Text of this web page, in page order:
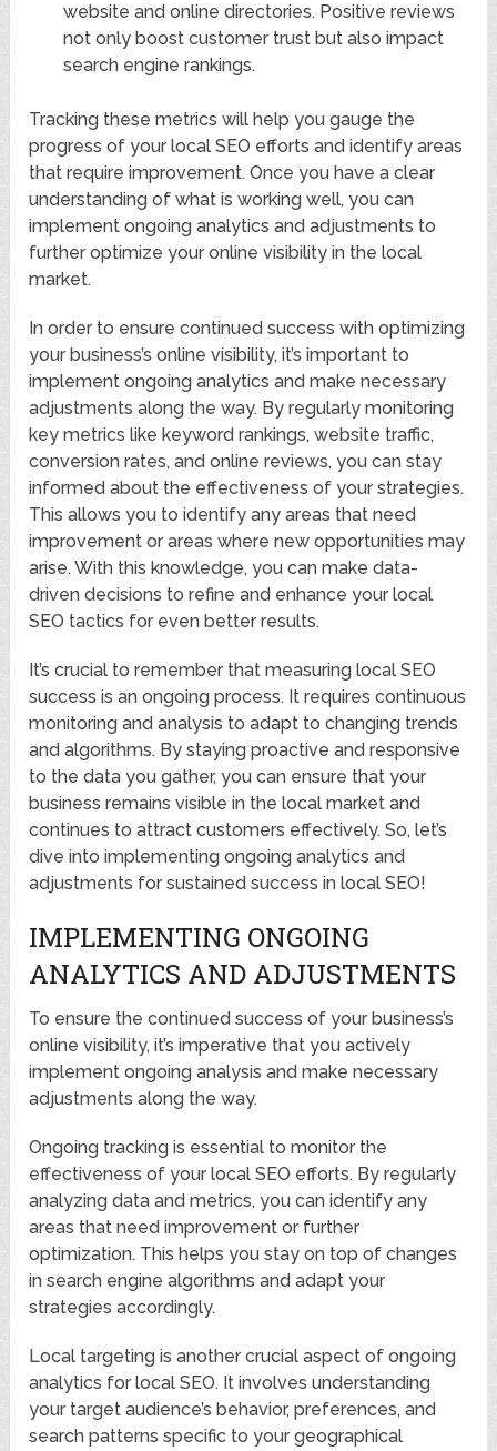
website and online directories. Positive reviews
not only boost customer trust but also impact
search engine rankings.
Tracking these metrics will help you gauge the
progress of your local SEO efforts and identify areas
that require improvement. Once you have a clear
understanding of what is working well, you can
implement ongoing analytics and adjustments to
further optimize your online visibility in the local
market.
In order to ensure continued success with optimizing
your business’s online visibility, it’s important to
implement ongoing analytics and make necessary
adjustments along the way. By regularly monitoring
key metrics like keyword rankings, website traffic,
conversion rates, and online reviews, you can stay
informed about the effectiveness of your strategies.
This allows you to identify any areas that need
improvement or areas where new opportunities may
arise. With this knowledge, you can make data-
driven decisions to refine and enhance your local
SEO tactics for even better results.
It’s crucial to remember that measuring local SEO
success is an ongoing process. It requires continuous
monitoring and analysis to adapt to changing trends
and algorithms. By staying proactive and responsive
to the data you gather, you can ensure that your
business remains visible in the local market and
continues to attract customers effectively. So, let’s
dive into implementing ongoing analytics and
adjustments for sustained success in local SEO!
IMPLEMENTING ONGOING
ANALYTICS AND ADJUSTMENTS
To ensure the continued success of your business’s
online visibility, it’s imperative that you actively
implement ongoing analysis and make necessary
adjustments along the way.
Ongoing tracking is essential to monitor the
effectiveness of your local SEO efforts. By regularly
analyzing data and metrics, you can identify any
areas that need improvement or further
optimization. This helps you stay on top of changes
in search engine algorithms and adapt your
strategies accordingly.
Local targeting is another crucial aspect of ongoing
analytics for local SEO. It involves understanding
your target audience’s behavior, preferences, and
search patterns specific to your geographical